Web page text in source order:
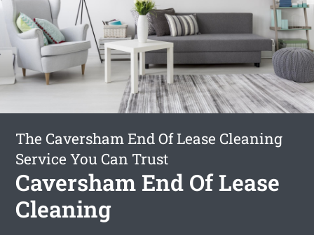
The Caversham End Of Lease Cleaning
Service You Can Trust
Caversham End Of Lease
Cleaning